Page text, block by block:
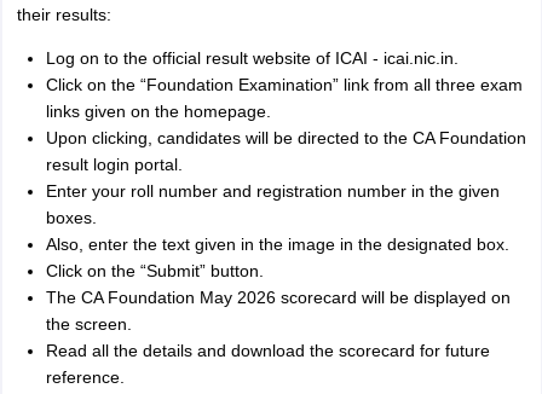
their results:
Log on to the official result website of ICAI - icai.nic.in.
Click on the “Foundation Examination” link from all three exam
links given on the homepage.
Upon clicking, candidates will be directed to the CA Foundation
result login portal.
Enter your roll number and registration number in the given
boxes.
Also, enter the text given in the image in the designated box.
Click on the “Submit” button.
The CA Foundation May 2026 scorecard will be displayed on
the screen.
Read all the details and download the scorecard for future
reference.